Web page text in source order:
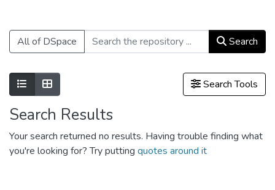
All of DSpace Search
Show as listShow as grid Search Tools
Search Results
Your search returned no results. Having trouble finding what
you're looking for? Try putting quotes around it